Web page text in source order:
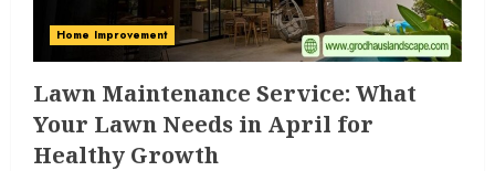
Home Improvement
Lawn Maintenance Service: What
Your Lawn Needs in April for
Healthy Growth